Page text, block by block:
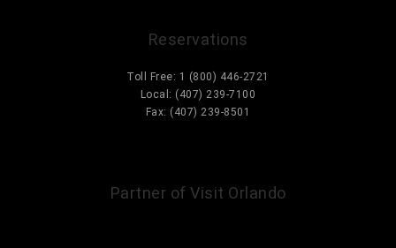
Reservations
Toll Free: 1 (800) 446-2721
Local: (407) 239-7100
Fax: (407) 239-8501
Partner of Visit Orlando